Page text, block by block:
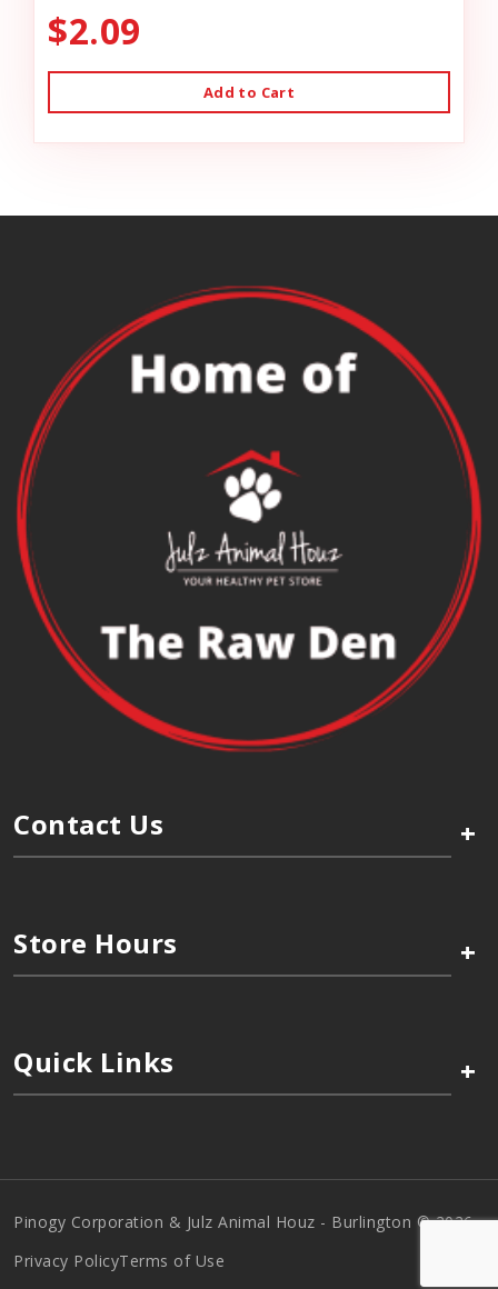
$2.09
Add to Cart
Contact Us +
Store Hours +
Quick Links +
Pinogy Corporation & Julz Animal Houz - Burlington © 2026
Privacy PolicyTerms of Use